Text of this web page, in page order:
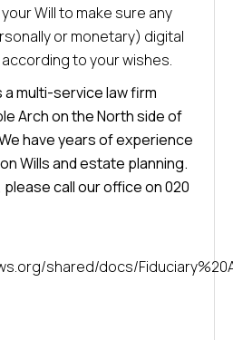
Will to make sure any
or monetary) digital
to your wishes.
multi-service law firm
Arch on the North side of
have years of experience
Wills and estate planning.
call our office on 020
shared/docs/